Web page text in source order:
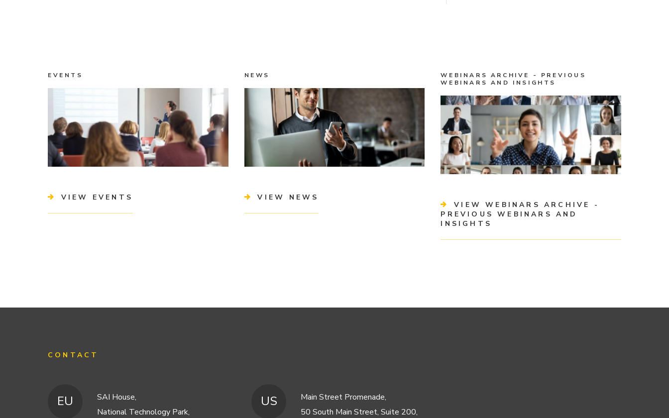
EVENTS
VIEW EVENTS
NEWS
VIEW NEWS
WEBINARS ARCHIVE - PREVIOUS
WEBINARS AND INSIGHTS
VIEW WEBINARS ARCHIVE -
PREVIOUS WEBINARS AND
INSIGHTS
CONTACT
EU
SAI House,
National Technology Park,
US
Main Street Promenade,
50 South Main Street, Suite 200,